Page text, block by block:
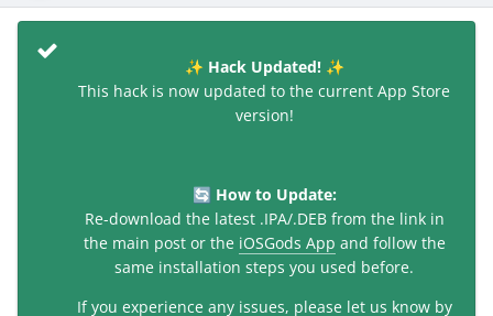
✨ Hack Updated! ✨
This hack is now updated to the current App Store
version!
🔄 How to Update:
Re-download the latest .IPA/.DEB from the link in
the main post or the iOSGods App and follow the
same installation steps you used before.
If you experience any issues, please let us know by